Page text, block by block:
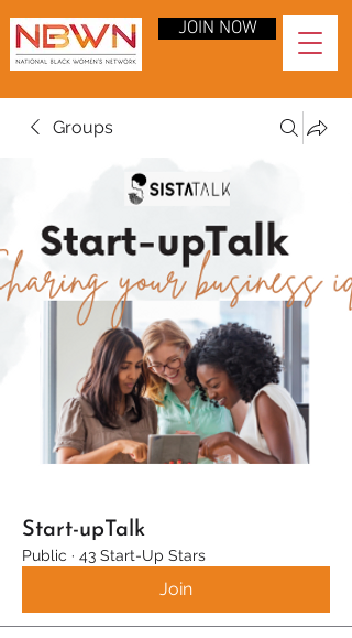
JOIN NOW
Groups
Start-upTalk
Public · 43 Start-Up Stars
Join